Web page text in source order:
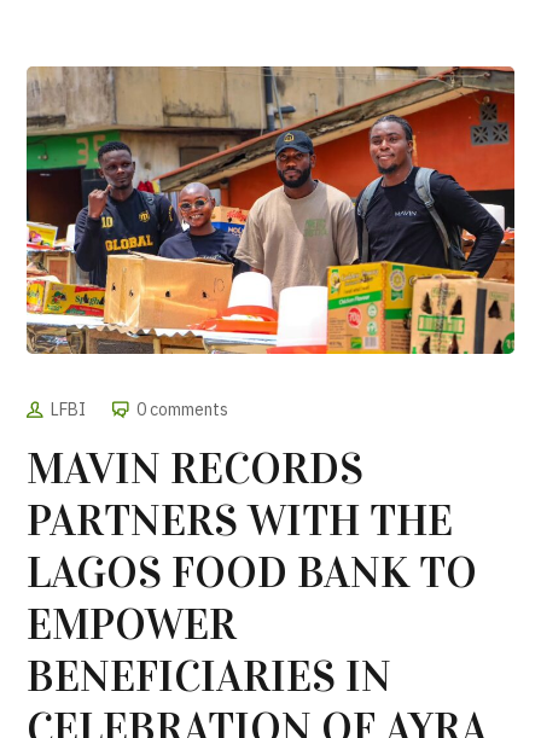
LFBI 0 comments
MAVIN RECORDS
PARTNERS WITH THE
LAGOS FOOD BANK TO
EMPOWER
BENEFICIARIES IN